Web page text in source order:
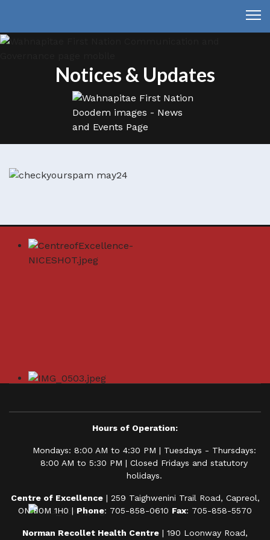
Notices & Updates
Hours of Operation:
Mondays: 8:00 AM to 4:30 PM | Tuesdays - Thursdays:
8:00 AM to 5:30 PM | Closed Fridays and statutory
holidays.
Centre of Excellence| 259 Taighwenini Trail Road, Capreol,
ON P0M 1H0 | Phone: 705-858-0610 Fax: 705-858-5570
Norman Recollet Health Centre | 190 Loonway Road,